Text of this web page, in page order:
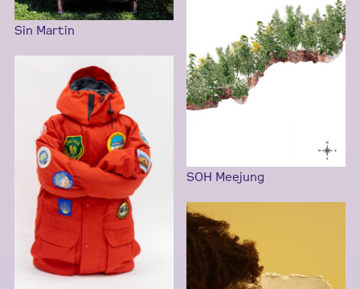
Sin Martin
SOH Meejung